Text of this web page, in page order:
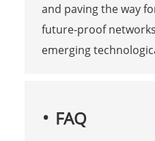
and paving the way
future-proof
emerging
FAQ